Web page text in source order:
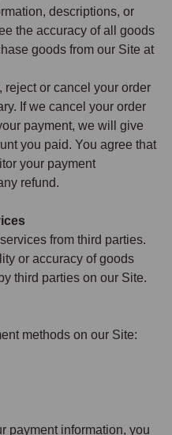
descriptions, or
the accuracy of all goods
goods from our Site at
reject or cancel your order
If we cancel your order
payment, we will give
you paid. You agree that
your payment
refund.
from third parties.
or accuracy of goods
third parties on our Site.
methods on our Site:
payment information, you